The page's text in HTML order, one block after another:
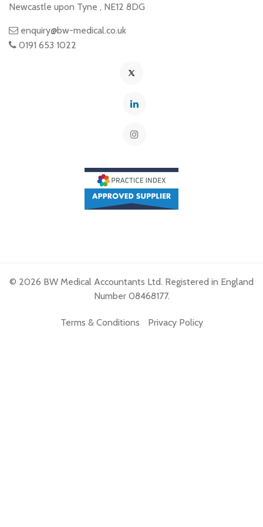
Newcastle upon Tyne , NE12 8DG
enquiry@bw-medical.co.uk
0191 653 1022
© 2026 BW Medical Accountants Ltd. Registered in England
Number 08468177.
Terms & Conditions Privacy Policy